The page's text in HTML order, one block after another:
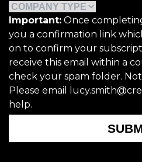
Important: Once
you a confirmation link
on to confirm your
receive this email within a
check your spam folder.
Please email
help.